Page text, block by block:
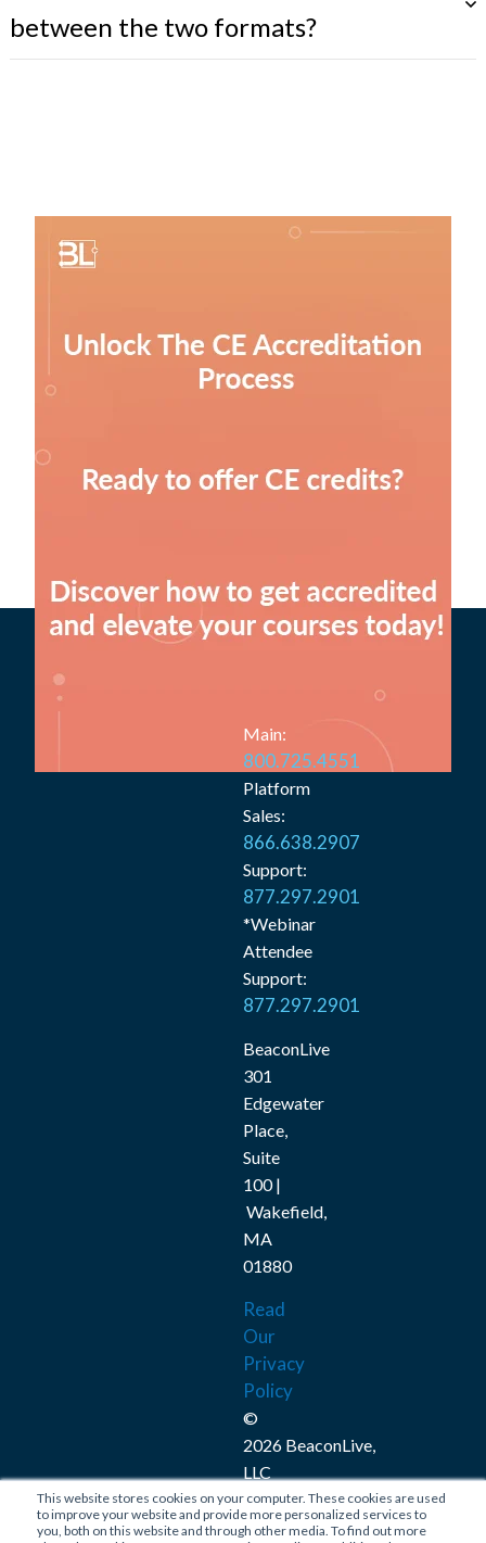
This website stores cookies on your computer. These cookies are used
to improve your website and provide more personalized services to
you, both on this website and through other media. To find out more
between the two formats?
Main:
800.725.4551
Platform
Sales:
866.638.2907
Support:
877.297.2901
*Webinar
Attendee
Support:
877.297.2901
BeaconLive
301
Edgewater
Place,
Suite
100 |
Wakefield,
MA
01880
Read
Our
Privacy
Policy
©
2026 BeaconLive,
LLC
Connect